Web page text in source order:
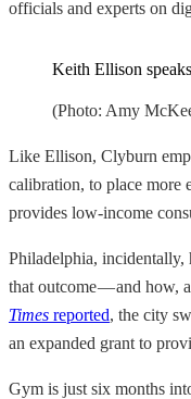
officials and experts on
Keith Ellison
(Photo: Amy
Like Ellison, Clyburn
calibration, to place more
provides low-income
Philadelphia, incidentally,
that outcome — and how,
Times reported, the city
an expanded grant to
Gym is just six months